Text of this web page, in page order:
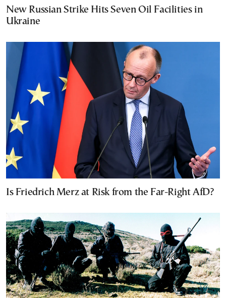
New Russian Strike Hits Seven Oil Facilities in
Ukraine
Is Friedrich Merz at Risk from the Far-Right AfD?